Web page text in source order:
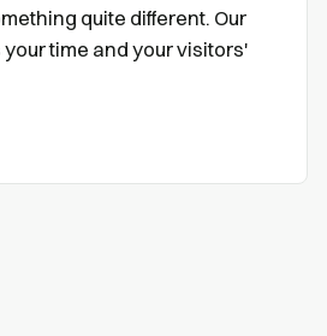
quite different. Our
time and your visitors'